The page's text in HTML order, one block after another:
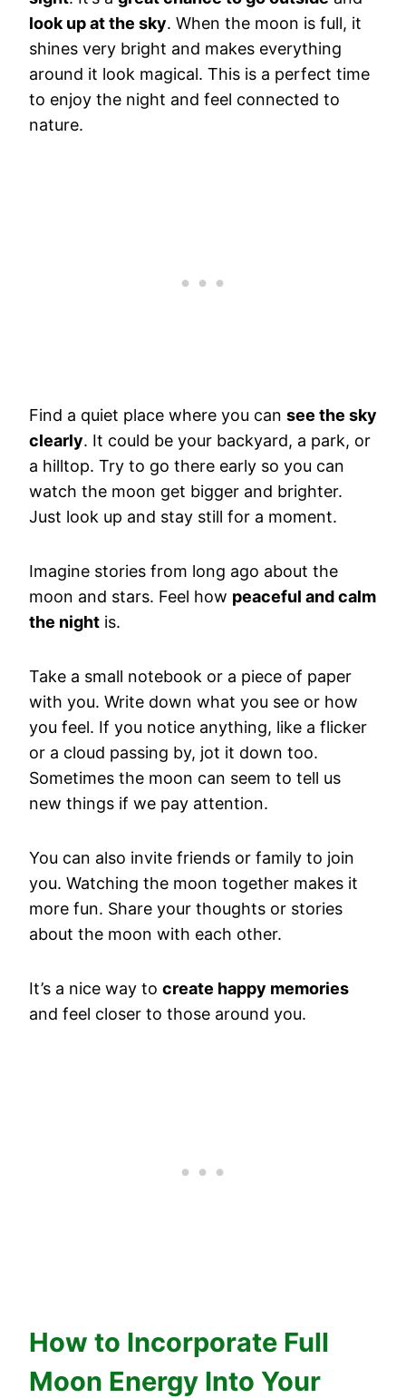
look up at the sky. When the moon is full, it
shines very bright and makes everything
around it look magical. This is a perfect time
to enjoy the night and feel connected to
nature.
Find a quiet place where you can see the sky
clearly. It could be your backyard, a park, or
a hilltop. Try to go there early so you can
watch the moon get bigger and brighter.
Just look up and stay still for a moment.
Imagine stories from long ago about the
moon and stars. Feel how peaceful and calm
the night is.
Take a small notebook or a piece of paper
with you. Write down what you see or how
you feel. If you notice anything, like a flicker
or a cloud passing by, jot it down too.
Sometimes the moon can seem to tell us
new things if we pay attention.
You can also invite friends or family to join
you. Watching the moon together makes it
more fun. Share your thoughts or stories
about the moon with each other.
It’s a nice way to create happy memories
and feel closer to those around you.
How to Incorporate Full
Moon Energy Into Your